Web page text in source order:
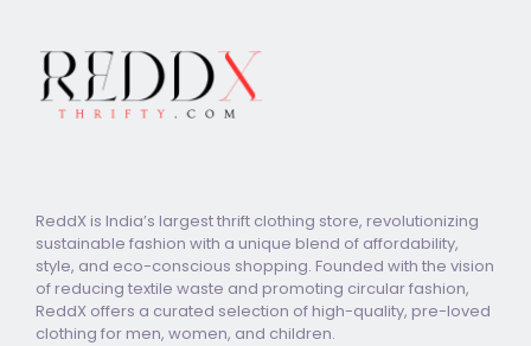
ReddX is India’s largest thrift clothing store, revolutionizing
sustainable fashion with a unique blend of affordability,
style, and eco-conscious shopping. Founded with the vision
of reducing textile waste and promoting circular fashion,
ReddX offers a curated selection of high-quality, pre-loved
clothing for men, women, and children.